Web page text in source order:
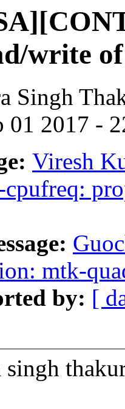
write
Singh
01 2017 -
Viresh
mtk-
by: [
singh